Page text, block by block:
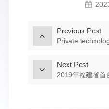
Previous Post
Private
Next Post
2019年福建省首